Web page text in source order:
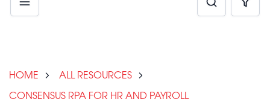
HOME ALL RESOURCES
CONSENSUS RPA FOR HR AND PAYROLL